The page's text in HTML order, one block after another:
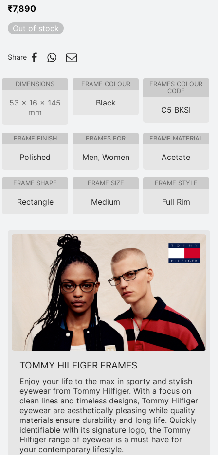
₹7,890
Out of stock
Share
DIMENSIONS
53 × 16 × 145
mm
FRAME COLOUR
Black
FRAMES COLOUR
CODE
C5 BKSI
FRAME FINISH
Polished
FRAMES FOR
Men, Women
FRAME MATERIAL
Acetate
FRAME SHAPE
Rectangle
FRAME SIZE
Medium
FRAME STYLE
Full Rim
TOMMY HILFIGER FRAMES
Enjoy your life to the max in sporty and stylish
eyewear from Tommy Hilfiger. With a focus on
clean lines and timeless designs, Tommy Hilfiger
eyewear are aesthetically pleasing while quality
materials ensure durability and long life. Quickly
identifiable with its signature logo, the Tommy
Hilfiger range of eyewear is a must have for
your contemporary lifestyle.